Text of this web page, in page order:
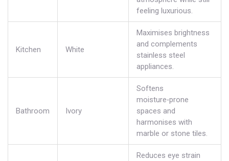
feeling luxurious.
Kitchen White
Maximises brightness
and complements
stainless steel
appliances.
Bathroom Ivory
Softens
moisture‑prone
spaces and
harmonises with
marble or stone tiles.
Reduces eye strain